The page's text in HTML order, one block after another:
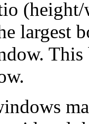
largest
This